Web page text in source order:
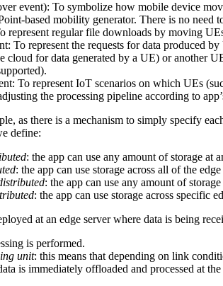
event): To symbolize how mobile device
based mobility generator. There is no
represent regular file downloads by moving
To represent the requests for data produced
cloud for data generated by a UE) or another
To represent IoT scenarios on which UEs
the processing pipeline according to
as there is a mechanism to simply specify
define:
: the app can use any amount of storage at
: the app can use storage across all of the
: the app can use any amount of
: the app can use storage across specific
at an edge server where data is being
is performed.
unit: this means that depending on link
is immediately offloaded and processed at